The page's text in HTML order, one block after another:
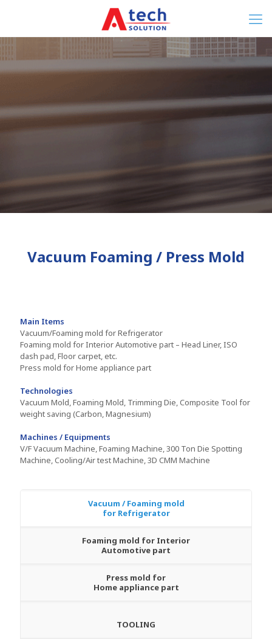
Vacuum Foaming / Press Mold
Main Items
Vacuum/Foaming mold for Refrigerator
Foaming mold for Interior Automotive part – Head Liner, ISO
dash pad, Floor carpet, etc.
Press mold for Home appliance part
Technologies
Vacuum Mold, Foaming Mold, Trimming Die, Composite Tool for
weight saving (Carbon, Magnesium)
Machines / Equipments
V/F Vacuum Machine, Foaming Machine, 300 Ton Die Spotting
Machine, Cooling/Air test Machine, 3D CMM Machine
Vacuum / Foaming mold
for Refrigerator
Foaming mold for Interior
Automotive part
Press mold for
Home appliance part
TOOLING